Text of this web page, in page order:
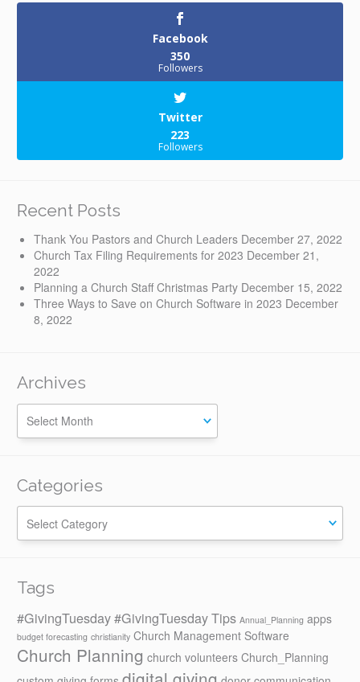
Facebook
350
Followers
Twitter
223
Followers
Recent Posts
Thank You Pastors and Church Leaders December 27, 2022
Church Tax Filing Requirements for 2023 December 21,
2022
Planning a Church Staff Christmas Party December 15, 2022
Three Ways to Save on Church Software in 2023 December
8, 2022
Archives
Categories
Tags
#GivingTuesday#GivingTuesday Tips Annual_Planning apps
budget forecasting christianity Church Management Software
Church Planning church volunteers Church_Planning